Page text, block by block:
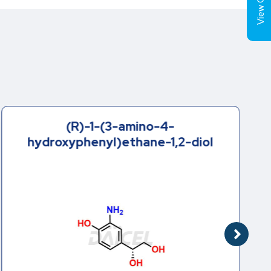
(R)-1-(3-amino-4-
hydroxyphenyl)ethane-1,2-diol